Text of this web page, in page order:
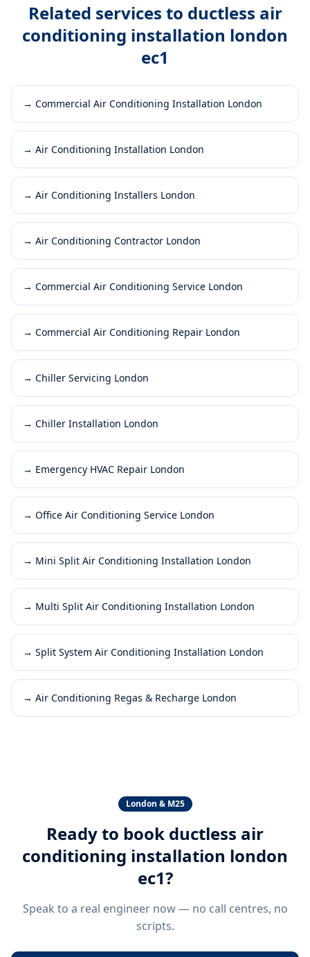
Related services to ductless air
conditioning installation london
ec1
→ Commercial Air Conditioning Installation London
→ Air Conditioning Installation London
→ Air Conditioning Installers London
→ Air Conditioning Contractor London
→ Commercial Air Conditioning Service London
→ Commercial Air Conditioning Repair London
→ Chiller Servicing London
→ Chiller Installation London
→ Emergency HVAC Repair London
→ Office Air Conditioning Service London
→ Mini Split Air Conditioning Installation London
→ Multi Split Air Conditioning Installation London
→ Split System Air Conditioning Installation London
→ Air Conditioning Regas & Recharge London
London & M25
Ready to book ductless air
conditioning installation london
ec1?
Speak to a real engineer now — no call centres, no
scripts.